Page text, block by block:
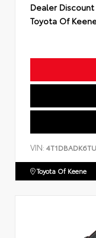
Dealer Discount
Toyota Of
VIN:
Toyota Of Keene